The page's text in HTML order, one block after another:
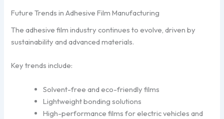
Future Trends in Adhesive Film Manufacturing
The adhesive film industry continues to evolve, driven by
sustainability and advanced materials.
Key trends include:
Solvent-free and eco-friendly films
Lightweight bonding solutions
High-performance films for electric vehicles and